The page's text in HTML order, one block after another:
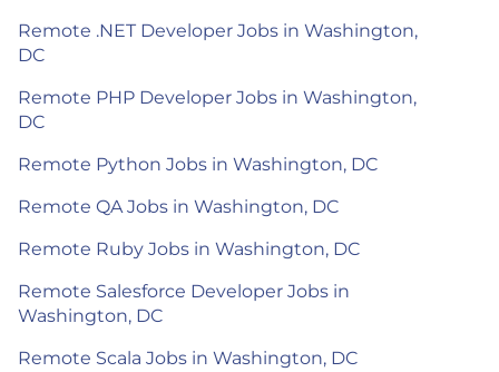
Remote .NET Developer Jobs in Washington,
DC
Remote PHP Developer Jobs in Washington,
DC
Remote Python Jobs in Washington, DC
Remote QA Jobs in Washington, DC
Remote Ruby Jobs in Washington, DC
Remote Salesforce Developer Jobs in
Washington, DC
Remote Scala Jobs in Washington, DC